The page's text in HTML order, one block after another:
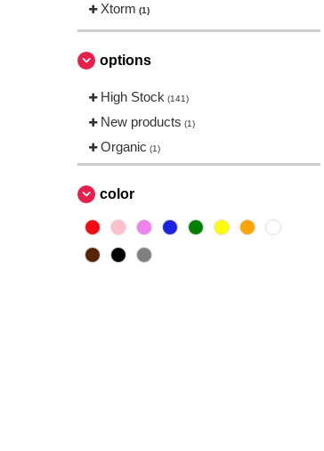
Xtorm (1)
options
High Stock (141)
New products (1)
Organic (1)
color